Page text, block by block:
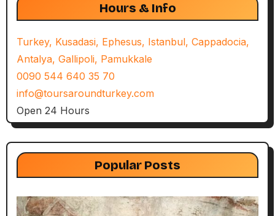
Hours & Info
Turkey, Kusadasi, Ephesus, Istanbul, Cappadocia,
Antalya, Gallipoli, Pamukkale
0090 544 640 35 70
info@toursaroundturkey.com
Open 24 Hours
Popular Posts